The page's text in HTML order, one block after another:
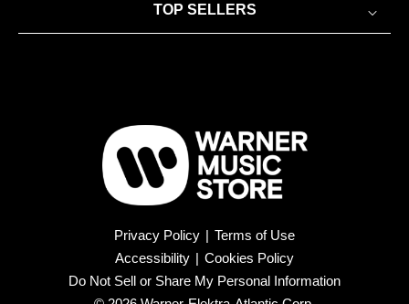
TOP SELLERS
Privacy Policy | Terms of Use
Accessibility | Cookies Policy
Do Not Sell or Share My Personal Information